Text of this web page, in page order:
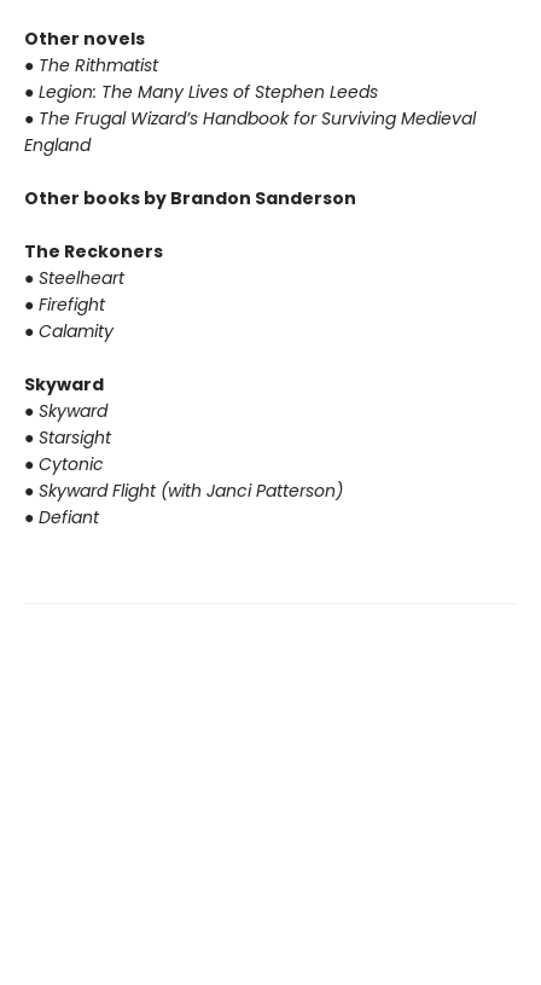
Other novels
● The Rithmatist
● Legion: The Many Lives of Stephen Leeds
● The Frugal Wizard’s Handbook for Surviving Medieval
England
Other books by Brandon Sanderson
The Reckoners
● Steelheart
● Firefight
● Calamity
Skyward
● Skyward
● Starsight
● Cytonic
● Skyward Flight (with Janci Patterson)
● Defiant